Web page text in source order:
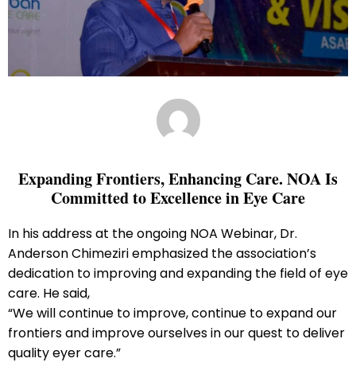
Expanding Frontiers, Enhancing Care. NOA Is
Committed to Excellence in Eye Care
In his address at the ongoing NOA Webinar, Dr.
Anderson Chimeziri emphasized the association’s
dedication to improving and expanding the field of eye
care. He said,
“We will continue to improve, continue to expand our
frontiers and improve ourselves in our quest to deliver
quality eyer care.”